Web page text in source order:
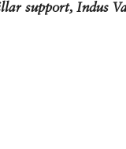
support, Indus